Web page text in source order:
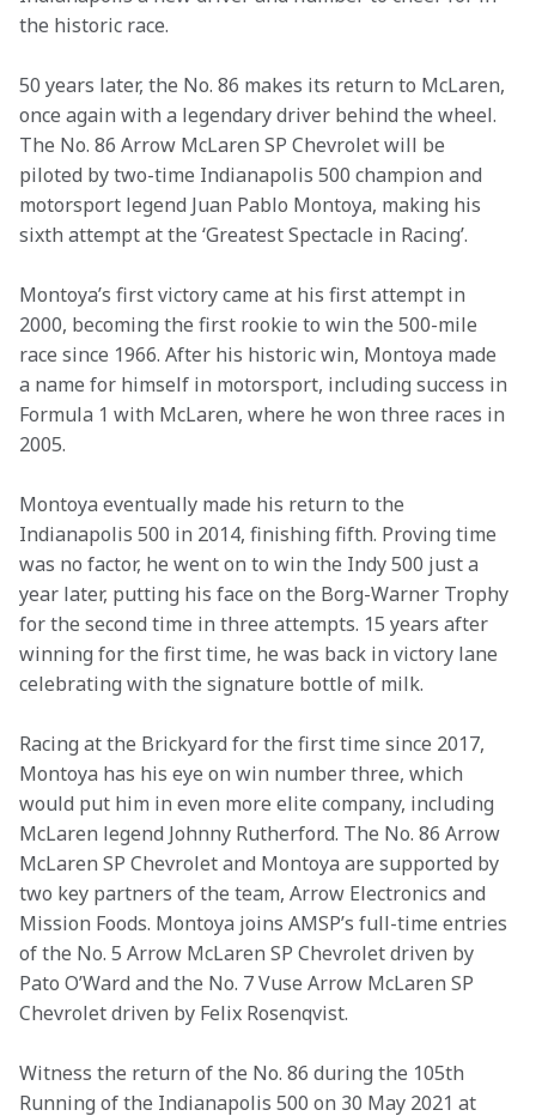
the historic race.
50 years later, the No. 86 makes its return to McLaren,
once again with a legendary driver behind the wheel.
The No. 86 Arrow McLaren SP Chevrolet will be
piloted by two-time Indianapolis 500 champion and
motorsport legend Juan Pablo Montoya, making his
sixth attempt at the ‘Greatest Spectacle in Racing’.
Montoya’s first victory came at his first attempt in
2000, becoming the first rookie to win the 500-mile
race since 1966. After his historic win, Montoya made
a name for himself in motorsport, including success in
Formula 1 with McLaren, where he won three races in
2005.
Montoya eventually made his return to the
Indianapolis 500 in 2014, finishing fifth. Proving time
was no factor, he went on to win the Indy 500 just a
year later, putting his face on the Borg-Warner Trophy
for the second time in three attempts. 15 years after
winning for the first time, he was back in victory lane
celebrating with the signature bottle of milk.
Racing at the Brickyard for the first time since 2017,
Montoya has his eye on win number three, which
would put him in even more elite company, including
McLaren legend Johnny Rutherford. The No. 86 Arrow
McLaren SP Chevrolet and Montoya are supported by
two key partners of the team, Arrow Electronics and
Mission Foods. Montoya joins AMSP’s full-time entries
of the No. 5 Arrow McLaren SP Chevrolet driven by
Pato O’Ward and the No. 7 Vuse Arrow McLaren SP
Chevrolet driven by Felix Rosenqvist.
Witness the return of the No. 86 during the 105th
Running of the Indianapolis 500 on 30 May 2021 at